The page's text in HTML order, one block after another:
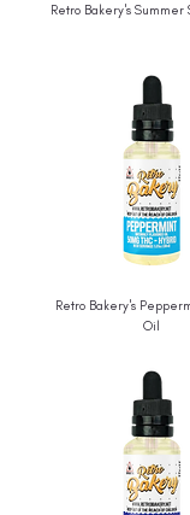
Retro Bakery's Summer
Retro Bakery's
Oil